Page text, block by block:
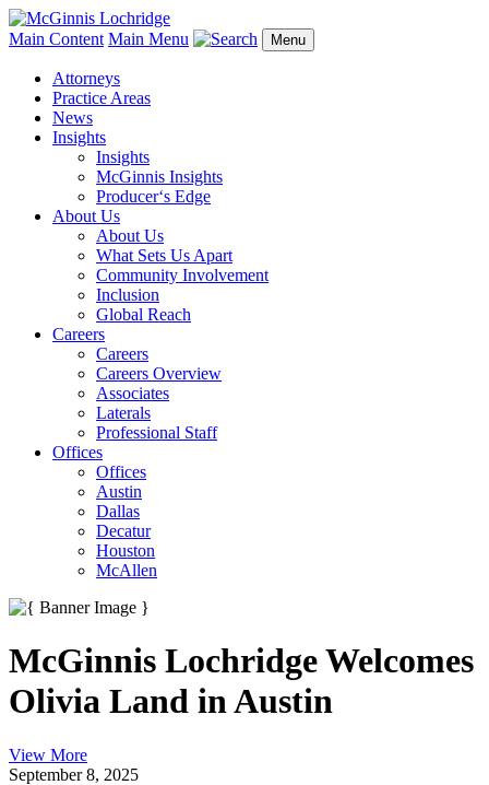
Main Content Main Menu Menu
Attorneys
Practice Areas
News
Insights
Insights
McGinnis Insights
Producer‘s Edge
About Us
About Us
What Sets Us Apart
Community Involvement
Inclusion
Global Reach
Careers
Careers
Careers Overview
Associates
Laterals
Professional Staff
Offices
Offices
Austin
Dallas
Decatur
Houston
McAllen
McGinnis Lochridge Welcomes
Olivia Land in Austin
View More
September 8, 2025